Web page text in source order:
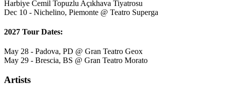
Harbiye Cemil Topuzlu Açıkhava Tiyatrosu
Dec 10 - Nichelino, Piemonte @ Teatro Superga
2027 Tour Dates:
May 28 - Padova, PD @ Gran Teatro Geox
May 29 - Brescia, BS @ Gran Teatro Morato
Artists